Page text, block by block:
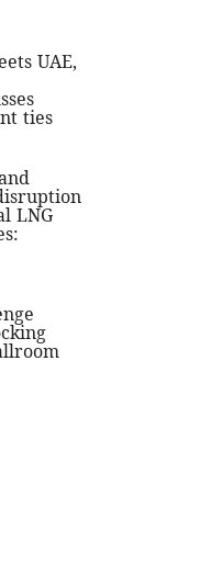
UAE,
ties
LNG